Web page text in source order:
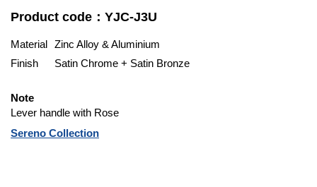
Product code：YJC-J3U
Material Zinc Alloy & Aluminium
Finish
Satin Chrome + Satin Bronze
Note
Lever handle with Rose
Sereno Collection